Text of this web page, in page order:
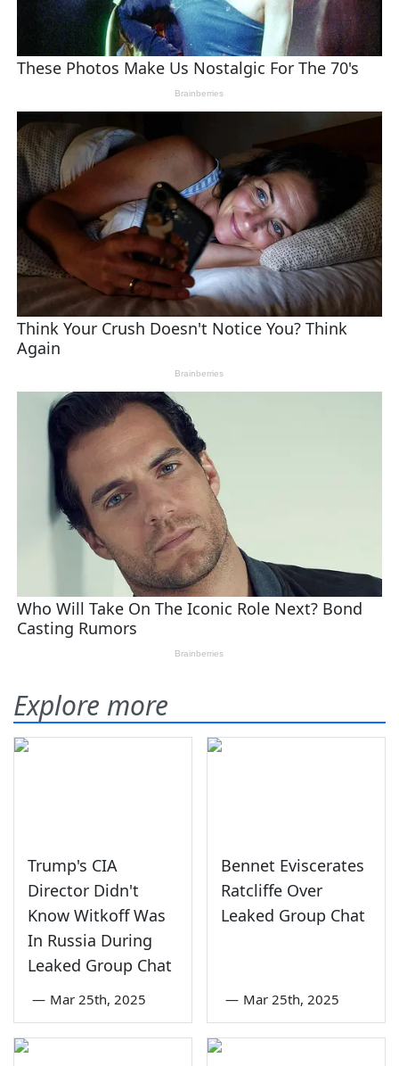
Explore more
Trump's CIA
Director Didn't
Know Witkoff Was
In Russia During
Leaked Group Chat
— Mar 25th, 2025
Bennet Eviscerates
Ratcliffe Over
Leaked Group Chat
— Mar 25th, 2025